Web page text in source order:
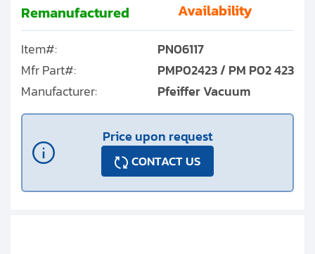
Remanufactured
Availability
Item#:
PN06117
Mfr Part#:
PMP02423 / PM P02 423
Manufacturer:
Pfeiffer Vacuum
Price upon request
CONTACT US